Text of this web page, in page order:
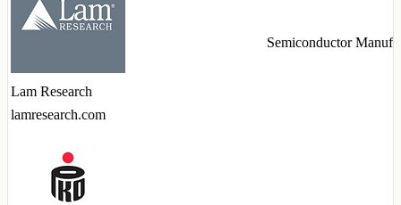
Lam Research
lamresearch.com
Semiconductor